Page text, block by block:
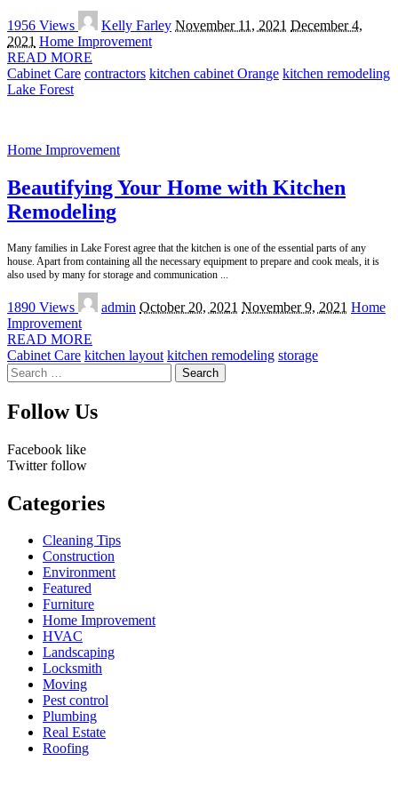
1956 Views
Posted
by
Kelly Farley November 11, 2021 December 4,
2021 Home Improvement
READ MORE
Cabinet Care contractors kitchen cabinet Orange kitchen remodeling
Lake Forest
Home Improvement
Beautifying Your Home with Kitchen
Remodeling
Many families in Lake Forest agree that the kitchen is one of the essential parts of any
house. Apart from containing all the necessary equipment to prepare and cook meals, it is
also used by many for storage and communication
1890 Views
Posted
by
admin October 20, 2021 November 9, 2021 Home
Improvement
READ MORE
Cabinet Care kitchen layout kitchen remodeling storage
Search
for:
Follow Us
Facebook like
Twitter follow
Categories
Cleaning Tips
Construction
Environment
Featured
Furniture
Home Improvement
HVAC
Landscaping
Locksmith
Moving
Pest control
Plumbing
Real Estate
Roofing